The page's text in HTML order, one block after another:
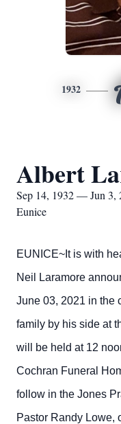
1932
Albert
Sep 14, 1932 — Jun 3,
Eunice
EUNICE~It is with
Neil Laramore
June 03, 2021 in the
family by his side at
will be held at 12
Cochran Funeral
follow in the Jones
Pastor Randy Lowe,